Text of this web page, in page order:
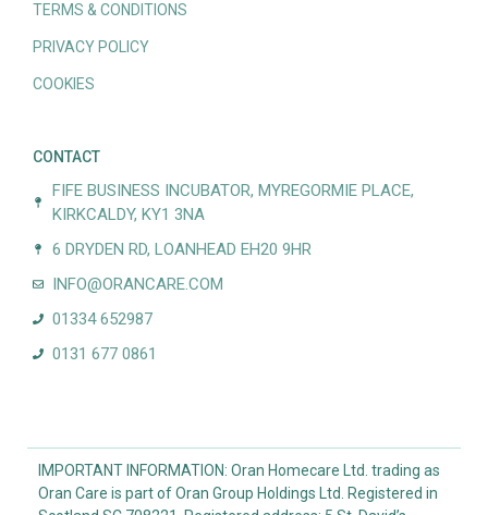
TERMS & CONDITIONS
PRIVACY POLICY
COOKIES
CONTACT
FIFE BUSINESS INCUBATOR, MYREGORMIE PLACE,
KIRKCALDY, KY1 3NA
6 DRYDEN RD, LOANHEAD EH20 9HR
INFO@ORANCARE.COM
01334 652987
0131 677 0861
IMPORTANT INFORMATION: Oran Homecare Ltd. trading as
Oran Care is part of Oran Group Holdings Ltd. Registered in